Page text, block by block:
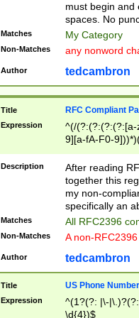
must begin and
spaces. No
Matches My Category
Non-Matches any nonword
Author tedcambron
Title RFC Compliant
Expression
^(/(?:(?:(?:(?:[a-
9][a-fA-F0-
(?:%[a-fA-F0-
zA-Z0-9\\-
9]))*))*))*))$
Description
After reading
together this
my non-
specifically an
Matches All RFC2396
Non-Matches A non-
Author tedcambron
Title US Phone Number
Expression
^(1?(?: |\-
\d{4})$